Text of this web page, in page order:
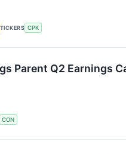
TICKERS CPK
Parent Q2 Earnings
CON